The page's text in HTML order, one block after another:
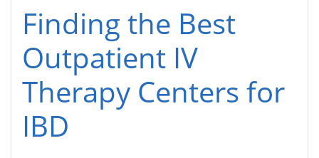
Finding the Best
Outpatient IV
Therapy Centers for
IBD